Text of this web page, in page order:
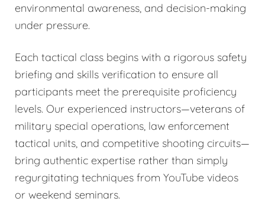
environmental awareness, and decision-making
under pressure.
Each tactical class begins with a rigorous safety
briefing and skills verification to ensure all
participants meet the prerequisite proficiency
levels. Our experienced instructors—veterans of
military special operations, law enforcement
tactical units, and competitive shooting circuits—
bring authentic expertise rather than simply
regurgitating techniques from YouTube videos
or weekend seminars.